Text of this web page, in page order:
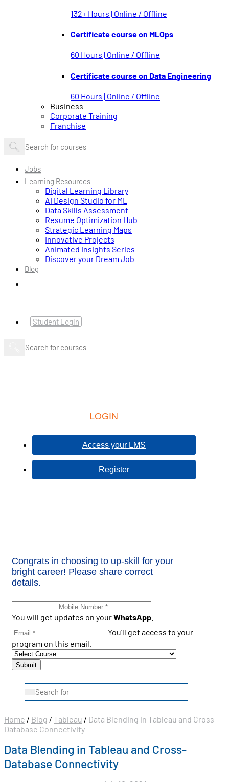
132+ Hours | Online / Offline
Certificate course on MLOps
60 Hours | Online / Offline
Certificate course on Data Engineering
60 Hours | Online / Offline
Business
Corporate Training
Franchise
Jobs
Learning Resources
Digital Learning Library
AI Design Studio for ML
Data Skills Assessment
Resume Optimization Hub
Strategic Learning Maps
Innovative Projects
Animated Insights Series
Discover your Dream Job
Blog
Student Login
LOGIN
Access your LMS
Register
Congrats in choosing to up-skill for your
bright career! Please share correct
details.
You will get updates on yourWhatsApp
You'll get access to your
program on this email.
Home / Blog / Tableau / Data Blending in Tableau and Cross-
Database Connectivity
Data Blending in Tableau and Cross-
Database Connectivity